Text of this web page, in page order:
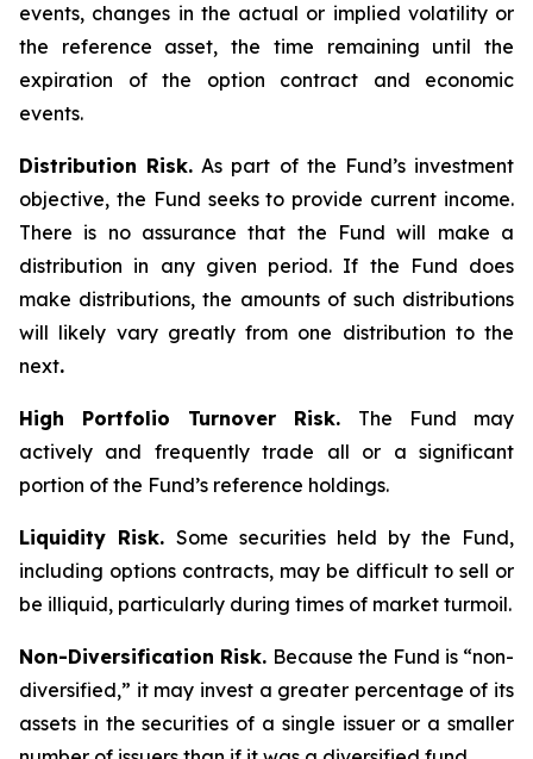
events, changes in the actual or implied volatility or
the reference asset, the time remaining until the
expiration of the option contract and economic
events.
Distribution Risk. As part of the Fund’s investment
objective, the Fund seeks to provide current income.
There is no assurance that the Fund will make a
distribution in any given period. If the Fund does
make distributions, the amounts of such distributions
will likely vary greatly from one distribution to the
next.
High Portfolio Turnover Risk. The Fund may
actively and frequently trade all or a significant
portion of the Fund’s reference holdings.
Liquidity Risk. Some securities held by the Fund,
including options contracts, may be difficult to sell or
be illiquid, particularly during times of market turmoil.
Non-Diversification Risk. Because the Fund is “non-
diversified,” it may invest a greater percentage of its
assets in the securities of a single issuer or a smaller